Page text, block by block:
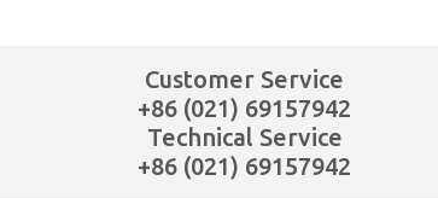
Customer Service
+86 (021) 69157942
Technical Service
+86 (021) 69157942